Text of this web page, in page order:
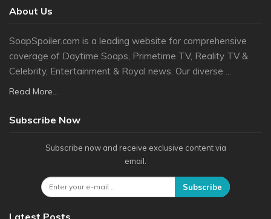
About Us
SoapSpoiler.com is a leading website for comprehensive
coverage of Daytime Soaps, Primetime TV, Reality TV &
Celebrity, Entertainment & Royal news. Our diverse ...
Read More...
Subscribe Now
Subscribe now and receive exclusive content via
email.
Subscribe
Latest Posts